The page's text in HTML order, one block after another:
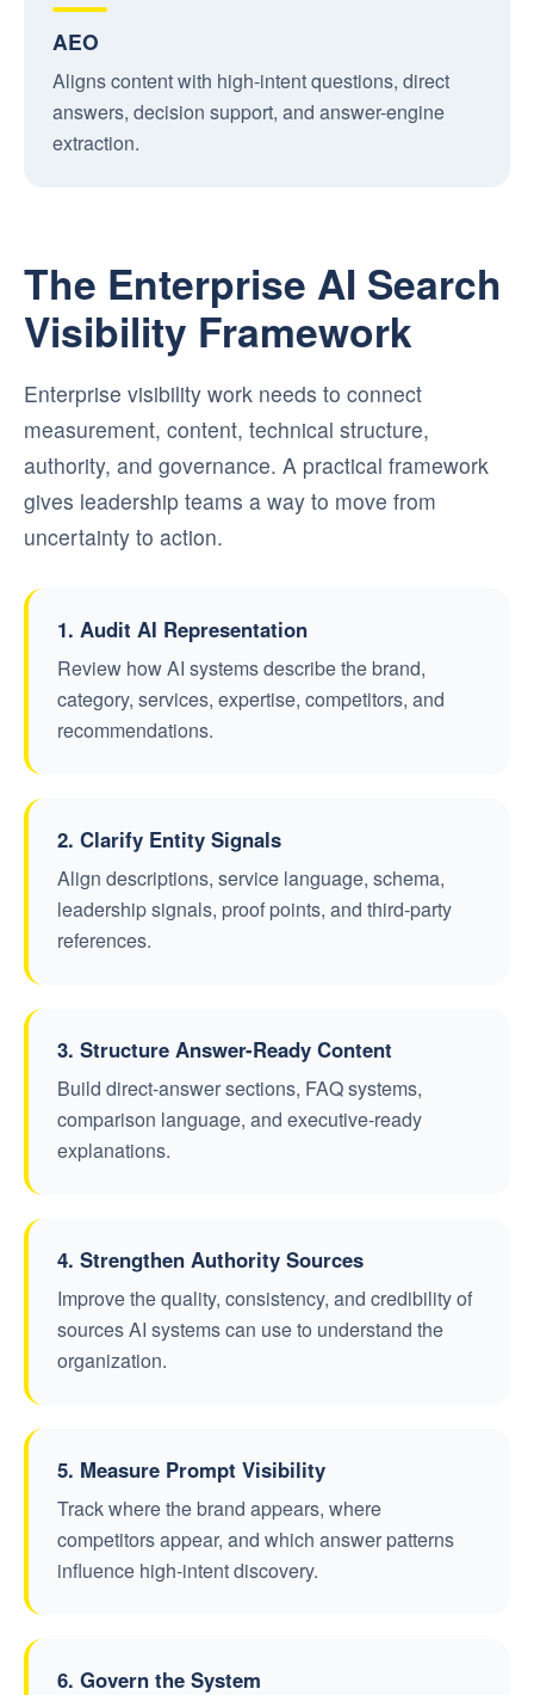
AEO
Aligns content with high-intent questions, direct
answers, decision support, and answer-engine
extraction.
The Enterprise AI Search
Visibility Framework
Enterprise visibility work needs to connect
measurement, content, technical structure,
authority, and governance. A practical framework
gives leadership teams a way to move from
uncertainty to action.
1. Audit AI Representation
Review how AI systems describe the brand,
category, services, expertise, competitors, and
recommendations.
2. Clarify Entity Signals
Align descriptions, service language, schema,
leadership signals, proof points, and third-party
references.
3. Structure Answer-Ready Content
Build direct-answer sections, FAQ systems,
comparison language, and executive-ready
explanations.
4. Strengthen Authority Sources
Improve the quality, consistency, and credibility of
sources AI systems can use to understand the
organization.
5. Measure Prompt Visibility
Track where the brand appears, where
competitors appear, and which answer patterns
influence high-intent discovery.
6. Govern the System